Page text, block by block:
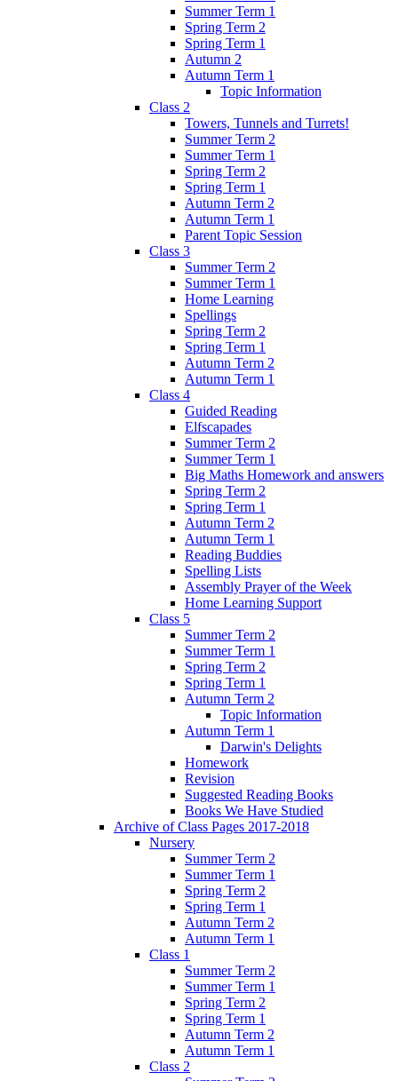
Summer Term 1
Spring Term 2
Spring Term 1
Autumn 2
Autumn Term 1
Topic Information
Class 2
Towers, Tunnels and Turrets!
Summer Term 2
Summer Term 1
Spring Term 2
Spring Term 1
Autumn Term 2
Autumn Term 1
Parent Topic Session
Class 3
Summer Term 2
Summer Term 1
Home Learning
Spellings
Spring Term 2
Spring Term 1
Autumn Term 2
Autumn Term 1
Class 4
Guided Reading
Elfscapades
Summer Term 2
Summer Term 1
Big Maths Homework and answers
Spring Term 2
Spring Term 1
Autumn Term 2
Autumn Term 1
Reading Buddies
Spelling Lists
Assembly Prayer of the Week
Home Learning Support
Class 5
Summer Term 2
Summer Term 1
Spring Term 2
Spring Term 1
Autumn Term 2
Topic Information
Autumn Term 1
Darwin's Delights
Homework
Revision
Suggested Reading Books
Books We Have Studied
Archive of Class Pages 2017-2018
Nursery
Summer Term 2
Summer Term 1
Spring Term 2
Spring Term 1
Autumn Term 2
Autumn Term 1
Class 1
Summer Term 2
Summer Term 1
Spring Term 2
Spring Term 1
Autumn Term 2
Autumn Term 1
Class 2